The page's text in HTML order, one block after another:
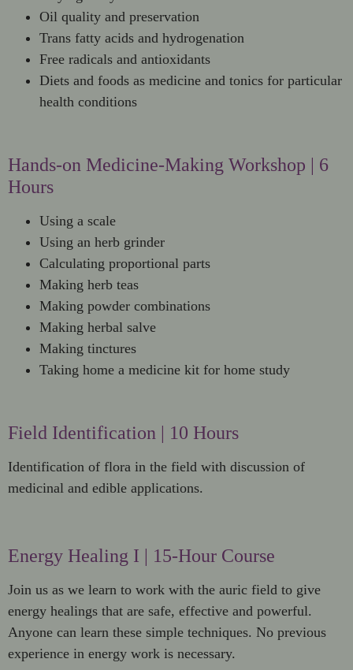
Oil quality and preservation
Trans fatty acids and hydrogenation
Free radicals and antioxidants
Diets and foods as medicine and tonics for particular
health conditions
Hands-on Medicine-Making Workshop | 6
Hours
Using a scale
Using an herb grinder
Calculating proportional parts
Making herb teas
Making powder combinations
Making herbal salve
Making tinctures
Taking home a medicine kit for home study
Field Identification | 10 Hours
Identification of flora in the field with discussion of
medicinal and edible applications.
Energy Healing I | 15-Hour Course
Join us as we learn to work with the auric field to give
energy healings that are safe, effective and powerful.
Anyone can learn these simple techniques. No previous
experience in energy work is necessary.